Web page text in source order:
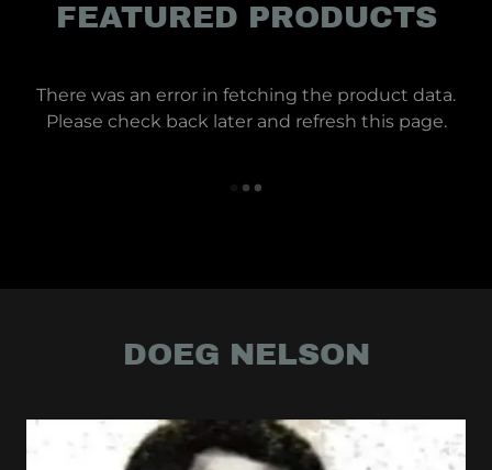
FEATURED PRODUCTS
There was an error in fetching the product data.
Please check back later and refresh this page.
DOEG NELSON